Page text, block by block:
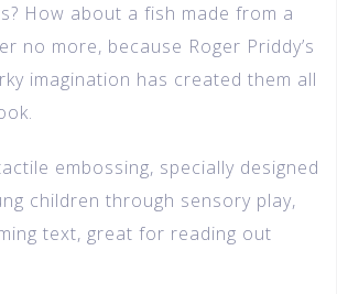
How about a fish made from a
no more, because Roger Priddy’s
imagination has created them all
embossing, specially designed
children through sensory play,
text, great for reading out